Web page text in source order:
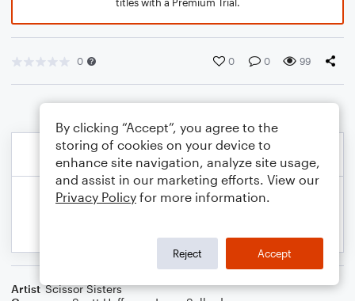
0 0 0 99
Artist Scissor Sisters
By clicking “Accept”, you agree to the
storing of cookies on your device to
enhance site navigation, analyze site usage,
and assist in our marketing efforts. View our
Privacy Policy for more information.
Reject Accept